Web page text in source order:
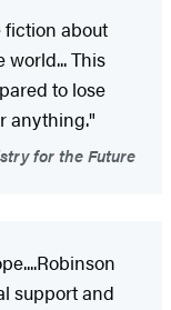
about
This
to lose
anything."
for the Future
support and